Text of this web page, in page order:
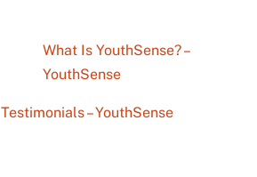
What Is YouthSense? –
YouthSense
Testimonials – YouthSense